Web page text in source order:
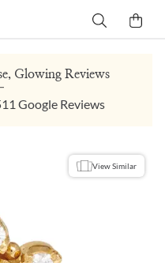
Glowing Reviews
Google Reviews
View Similar